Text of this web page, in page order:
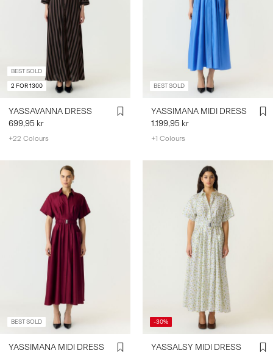
BEST SOLD
2 FOR 1300
YASSAVANNA DRESS
699,95 kr
+22 Colours
BEST SOLD
YASSIMANA MIDI DRESS
1.199,95 kr
+1 Colours
BEST SOLD
YASSIMANA MIDI DRESS
-30%
YASSALSY MIDI DRESS